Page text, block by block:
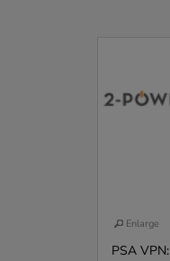
Enlarge
PSA VPN: